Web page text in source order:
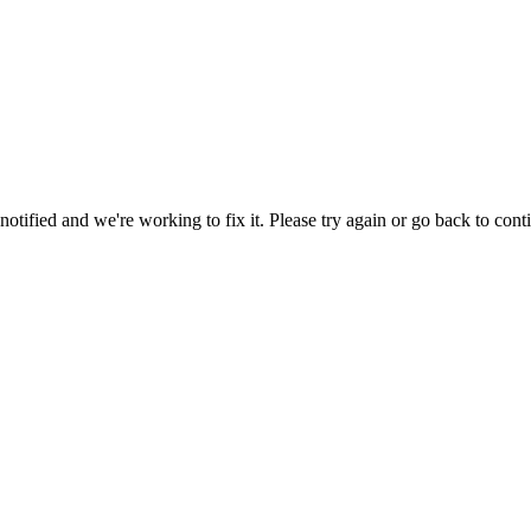
and we're working to fix it. Please try again or go back to